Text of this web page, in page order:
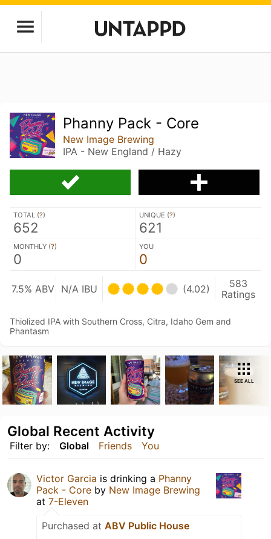
Phanny Pack - Core
New Image Brewing
IPA - New England / Hazy
TOTAL (?)
652
UNIQUE (?)
621
MONTHLY (?)
0
YOU
0
7.5% ABV N/A IBU (4.02)
583
Ratings
Thiolized IPA with Southern Cross, Citra, Idaho Gem and
Phantasm
SEE ALL
Filter by: Global Friends You
Global Recent Activity
Victor Garcia is drinking a Phanny
Pack - Core by New Image Brewing
at 7-Eleven
Purchased at ABV Public House